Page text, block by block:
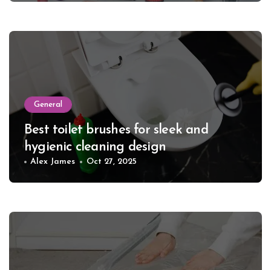
General
Best toilet brushes for sleek and
hygienic cleaning design
Alex James Oct 27, 2025